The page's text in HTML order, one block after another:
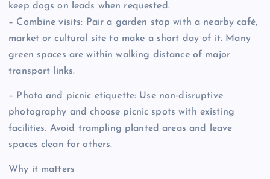
keep dogs on leads when requested.
– Combine visits: Pair a garden stop with a nearby café,
market or cultural site to make a short day of it. Many
green spaces are within walking distance of major
transport links.
– Photo and picnic etiquette: Use non-disruptive
photography and choose picnic spots with existing
facilities. Avoid trampling planted areas and leave
spaces clean for others.
Why it matters